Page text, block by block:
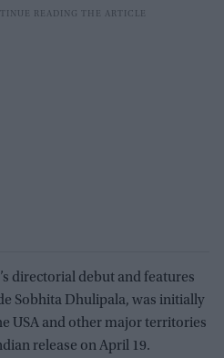
directorial debut and features
Sobhita Dhulipala, was initially
USA and other major territories
release on April 19.